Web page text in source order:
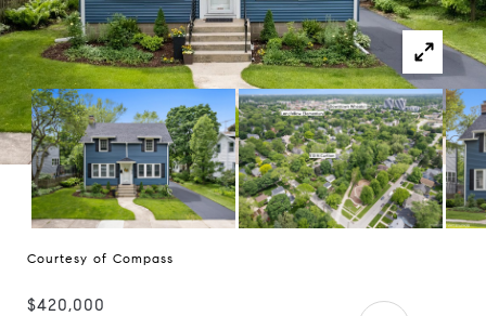
Courtesy of Compass
$420,000